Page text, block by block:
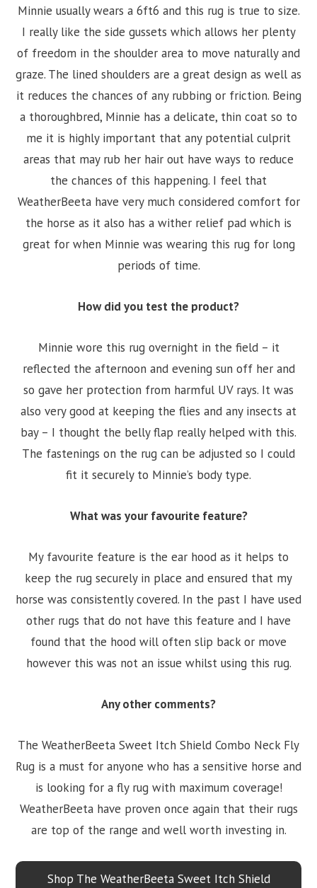
Minnie usually wears a 6ft6 and this rug is true to size.
I really like the side gussets which allows her plenty
of freedom in the shoulder area to move naturally and
graze. The lined shoulders are a great design as well as
it reduces the chances of any rubbing or friction. Being
a thoroughbred, Minnie has a delicate, thin coat so to
me it is highly important that any potential culprit
areas that may rub her hair out have ways to reduce
the chances of this happening. I feel that
WeatherBeeta have very much considered comfort for
the horse as it also has a wither relief pad which is
great for when Minnie was wearing this rug for long
periods of time.
How did you test the product?
Minnie wore this rug overnight in the field – it
reflected the afternoon and evening sun off her and
so gave her protection from harmful UV rays. It was
also very good at keeping the flies and any insects at
bay – I thought the belly flap really helped with this.
The fastenings on the rug can be adjusted so I could
fit it securely to Minnie’s body type.
What was your favourite feature?
My favourite feature is the ear hood as it helps to
keep the rug securely in place and ensured that my
horse was consistently covered. In the past I have used
other rugs that do not have this feature and I have
found that the hood will often slip back or move
however this was not an issue whilst using this rug.
Any other comments?
The WeatherBeeta Sweet Itch Shield Combo Neck Fly
Rug is a must for anyone who has a sensitive horse and
is looking for a fly rug with maximum coverage!
WeatherBeeta have proven once again that their rugs
are top of the range and well worth investing in.
Shop The WeatherBeeta Sweet Itch Shield